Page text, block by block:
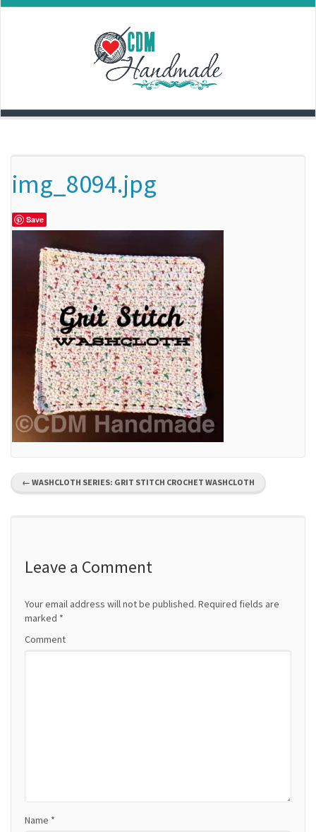
Skip
img_8094.jpg
Save
P
o
← WASHCLOTH SERIES: GRIT STITCH CROCHET WASHCLOTH
Leave a Comment
Your email address will not be published. Required fields are
marked *
Comment
Name *